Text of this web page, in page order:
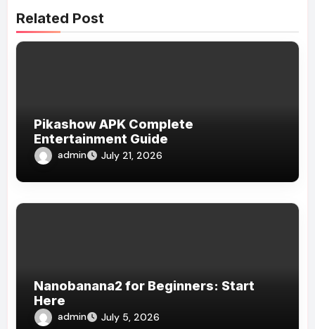
Related Post
Pikashow APK Complete
Entertainment Guide
admin July 21, 2026
Nanobanana2 for Beginners: Start
Here
admin July 5, 2026